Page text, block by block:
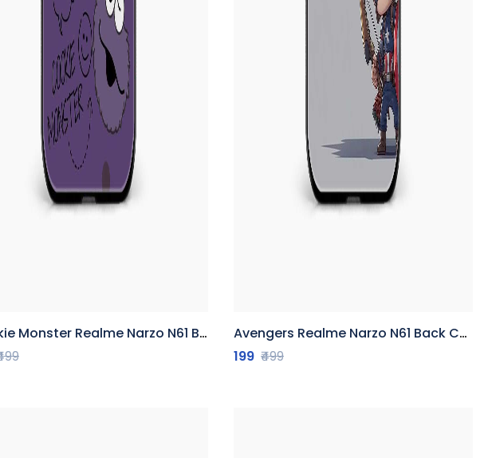
Monster Realme Narzo N61 Back Cover
Avengers Realme Narzo N61 Back Cover
199 ₹499